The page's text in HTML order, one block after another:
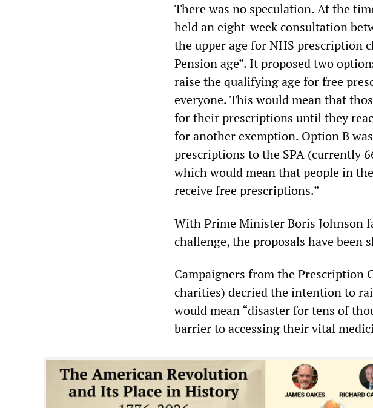
There was no speculation. At the
held an eight-week consultation
the upper age for NHS prescription
Pension age”. It proposed two
raise the qualifying age for free
everyone. This would mean that
for their prescriptions until they
for another exemption. Option B
prescriptions to the SPA (currently
which would mean that people in
receive free prescriptions.”
With Prime Minister Boris Johnson
challenge, the proposals have been
Campaigners from the Prescription
charities) decried the intention to
would mean “disaster for tens of
barrier to accessing their vital